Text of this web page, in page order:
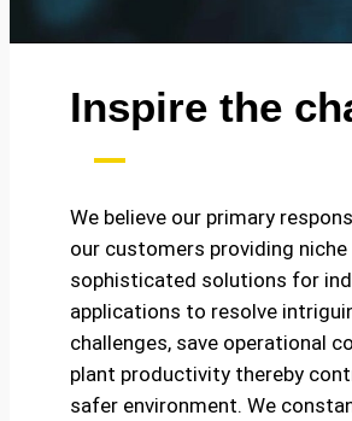
Inspire the
We believe our primary
our customers providing niche
sophisticated solutions for
applications to resolve
challenges, save operational
plant productivity thereby
safer environment. We